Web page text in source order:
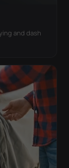
and dash